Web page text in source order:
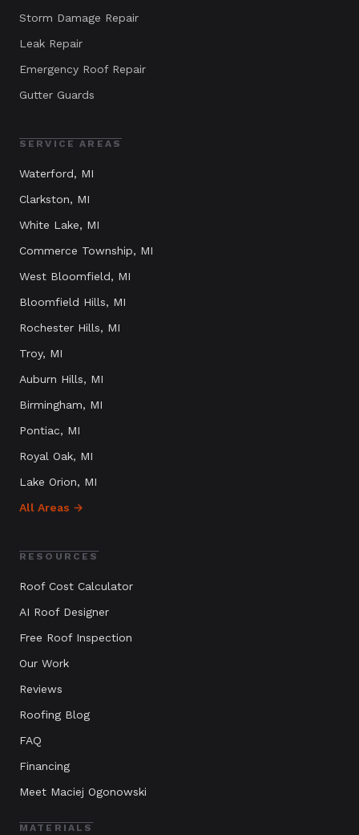
Storm Damage Repair
Leak Repair
Emergency Roof Repair
Gutter Guards
SERVICE AREAS
Waterford, MI
Clarkston, MI
White Lake, MI
Commerce Township, MI
West Bloomfield, MI
Bloomfield Hills, MI
Rochester Hills, MI
Troy, MI
Auburn Hills, MI
Birmingham, MI
Pontiac, MI
Royal Oak, MI
Lake Orion, MI
All Areas →
RESOURCES
Roof Cost Calculator
AI Roof Designer
Free Roof Inspection
Our Work
Reviews
Roofing Blog
FAQ
Financing
Meet Maciej Ogonowski
MATERIALS